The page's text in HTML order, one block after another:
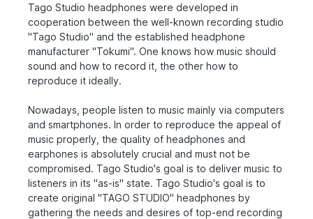
Tago Studio headphones were developed in
cooperation between the well-known recording studio
"Tago Studio" and the established headphone
manufacturer "Tokumi". One knows how music should
sound and how to record it, the other how to
reproduce it ideally.
Nowadays, people listen to music mainly via computers
and smartphones. In order to reproduce the appeal of
music properly, the quality of headphones and
earphones is absolutely crucial and must not be
compromised. Tago Studio's goal is to deliver music to
listeners in its "as-is" state. Tago Studio's goal is to
create original "TAGO STUDIO" headphones by
gathering the needs and desires of top-end recording